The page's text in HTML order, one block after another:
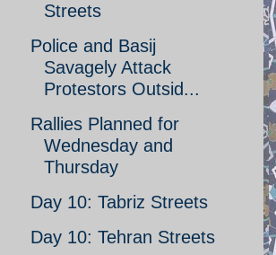
Streets
Police and Basij
Savagely Attack
Protestors Outsid...
Rallies Planned for
Wednesday and
Thursday
Day 10: Tabriz Streets
Day 10: Tehran Streets